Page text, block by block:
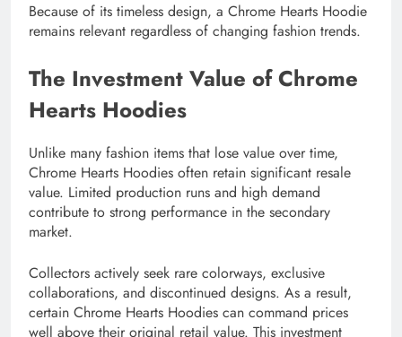
Because of its timeless design, a Chrome Hearts Hoodie
remains relevant regardless of changing fashion trends.
The Investment Value of Chrome
Hearts Hoodies
Unlike many fashion items that lose value over time,
Chrome Hearts Hoodies often retain significant resale
value. Limited production runs and high demand
contribute to strong performance in the secondary
market.
Collectors actively seek rare colorways, exclusive
collaborations, and discontinued designs. As a result,
certain Chrome Hearts Hoodies can command prices
well above their original retail value. This investment